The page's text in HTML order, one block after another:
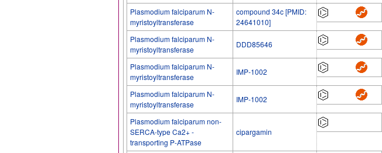
Plasmodium falciparum N-
myristoyltransferase
compound 34c [PMID:
24641010]
Plasmodium falciparum N-
myristoyltransferase
DDD85646
Plasmodium falciparum N-
myristoyltransferase
IMP-1002
Plasmodium falciparum N-
myristoyltransferase
IMP-1002
Plasmodium falciparum non-
SERCA-type Ca2+ -
transporting P-ATPase
cipargamin